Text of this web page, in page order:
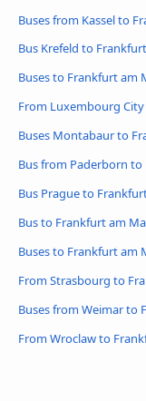
Buses from Kassel to
Bus Krefeld to
Buses to Frankfurt am
From Luxembourg
Buses Montabaur to
Bus from Paderborn
Bus Prague to
Bus to Frankfurt am
Buses to Frankfurt am
From Strasbourg to
Buses from Weimar to
From Wroclaw to